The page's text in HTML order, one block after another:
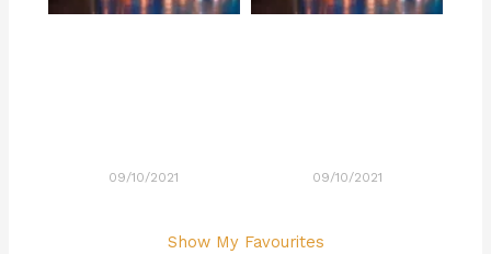
09/10/2021 09/10/2021
Show My Favourites